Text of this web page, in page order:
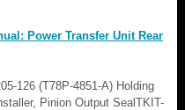
Power Transfer Unit Rear
126 (T78P-4851-A) Holding
Pinion Output SealTKIT-